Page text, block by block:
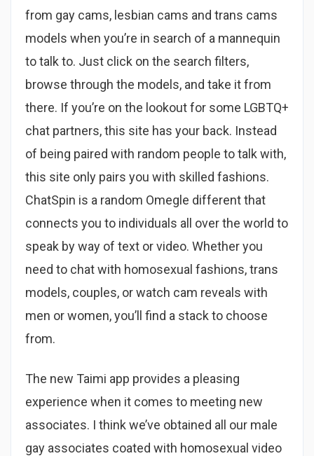
from gay cams, lesbian cams and trans cams
models when you’re in search of a mannequin
to talk to. Just click on the search filters,
browse through the models, and take it from
there. If you’re on the lookout for some LGBTQ+
chat partners, this site has your back. Instead
of being paired with random people to talk with,
this site only pairs you with skilled fashions.
ChatSpin is a random Omegle different that
connects you to individuals all over the world to
speak by way of text or video. Whether you
need to chat with homosexual fashions, trans
models, couples, or watch cam reveals with
men or women, you’ll find a stack to choose
from.
The new Taimi app provides a pleasing
experience when it comes to meeting new
associates. I think we’ve obtained all our male
gay associates coated with homosexual video